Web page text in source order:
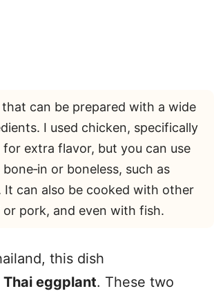
can be prepared with a wide
I used chicken, specifically
for extra flavor, but you can use
or boneless, such as
It can also be cooked with other
or pork, and even with fish.
this dish
Thai eggplant. These two